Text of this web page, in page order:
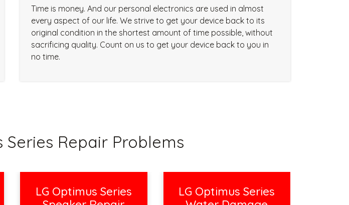
Time is money. And our personal electronics are used in almost
every aspect of our life. We strive to get your device back to its
original condition in the shortest amount of time possible, without
sacrificing quality. Count on us to get your device back to you in
no time.
Repair Problems
LG Optimus Series
LG Optimus Series